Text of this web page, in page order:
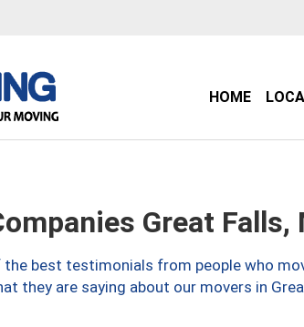
HOME
Great Falls,
the best testimonials from people who
they are saying about our movers in